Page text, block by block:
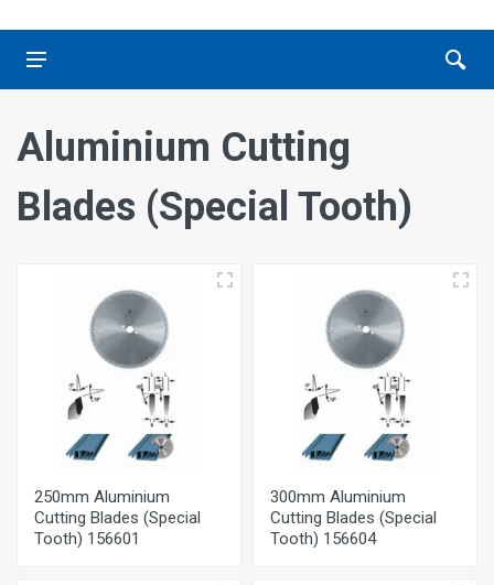
Aluminium Cutting
Blades (Special Tooth)
250mm Aluminium
Cutting Blades (Special
Tooth) 156601
300mm Aluminium
Cutting Blades (Special
Tooth) 156604